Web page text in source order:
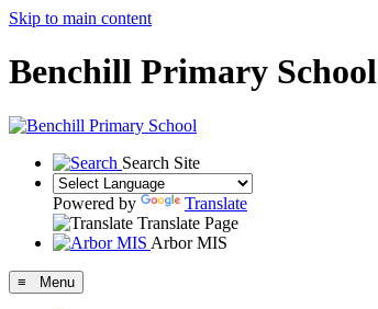
Skip to main content
Benchill Primary School
Search Site
Powered by
Translate
Translate Page
Arbor MIS
≡ Menu